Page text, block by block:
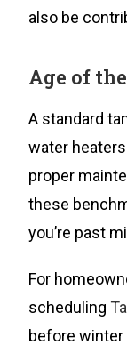
also be
Age of
A standard
water
proper
these
you’re past
For
scheduling
before winter